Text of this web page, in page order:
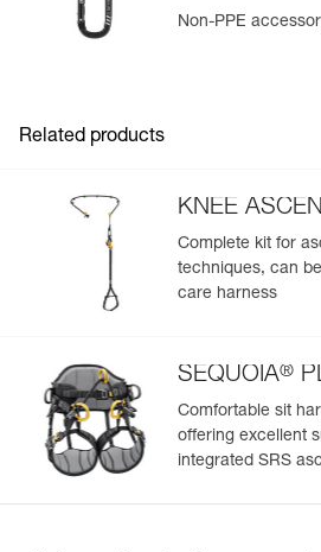
Easily Manage and Inspect Your PPE
populate.
View product history from the date
Non-PPE
Related products
KNEE
Complete kit for
techniques, can
care harness
SEQUOIA®
Comfortable sit
offering excellent
integrated SRS